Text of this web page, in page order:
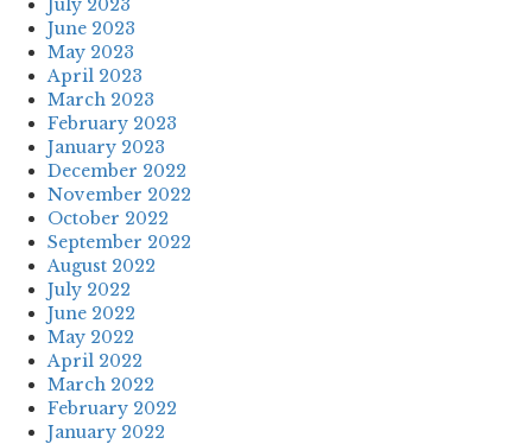
July 2023
June 2023
May 2023
April 2023
March 2023
February 2023
January 2023
December 2022
November 2022
October 2022
September 2022
August 2022
July 2022
June 2022
May 2022
April 2022
March 2022
February 2022
January 2022